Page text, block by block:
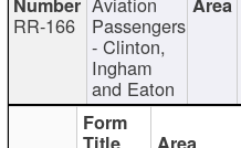
RR-166 Passengers
- Clinton,
Ingham
and Eaton